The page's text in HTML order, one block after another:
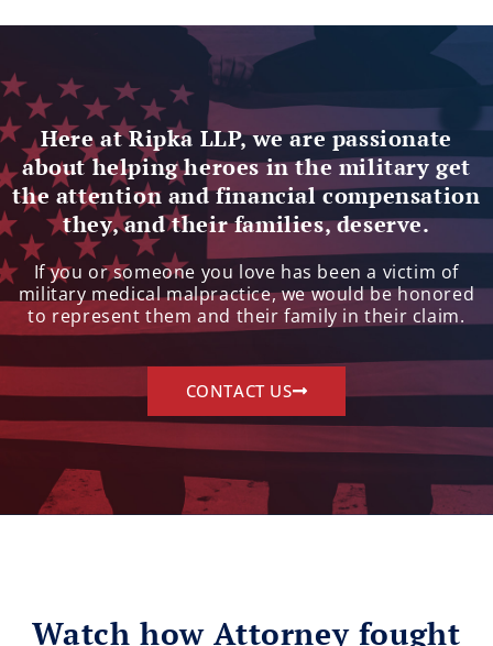
Here at Ripka LLP, we are passionate
about helping heroes in the military get
the attention and financial compensation
they, and their families, deserve.
If you or someone you love has been a victim of
military medical malpractice, we would be honored
to represent them and their family in their claim.
CONTACT US
Watch how Attorney fought